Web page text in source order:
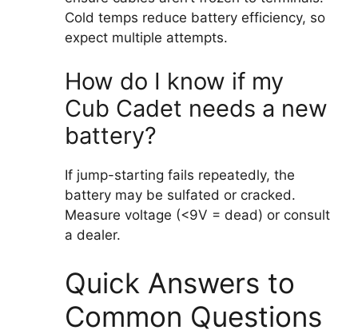
Cold temps reduce battery efficiency, so
expect multiple attempts.
How do I know if my
Cub Cadet needs a new
battery?
If jump-starting fails repeatedly, the
battery may be sulfated or cracked.
Measure voltage (<9V = dead) or consult
a dealer.
Quick Answers to
Common Questions